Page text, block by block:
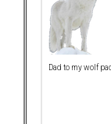
Dad to my wolf